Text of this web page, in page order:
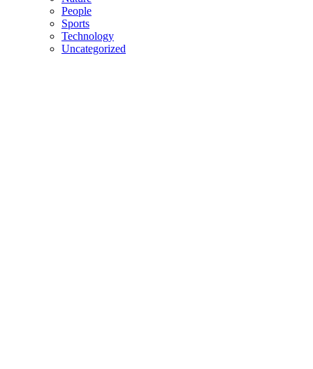
People
Sports
Technology
Uncategorized